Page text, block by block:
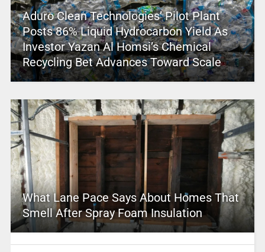
Aduro Clean Technologies’ Pilot Plant
Posts 86% Liquid Hydrocarbon Yield As
Investor Yazan Al Homsi’s Chemical
Recycling Bet Advances Toward Scale
What Lane Pace Says About Homes That
Smell After Spray Foam Insulation